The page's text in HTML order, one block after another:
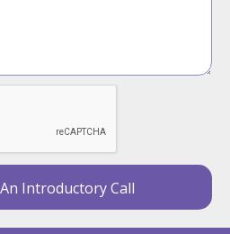
Introductory Call